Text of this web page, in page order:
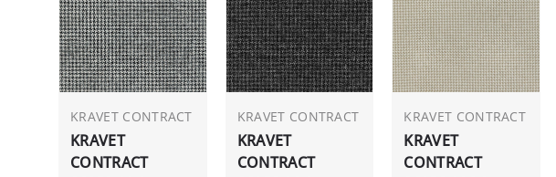
KRAVET CONTRACT
KRAVET
CONTRACT
KRAVET CONTRACT
KRAVET
CONTRACT
KRAVET CONTRACT
KRAVET
CONTRACT